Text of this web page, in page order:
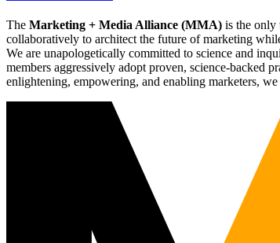
The Marketing + Media Alliance (MMA) is the only
collaboratively to architect the future of marketing
We are unapologetically committed to science and
members aggressively adopt proven, science-backed
enlightening, empowering, and enabling marketers,